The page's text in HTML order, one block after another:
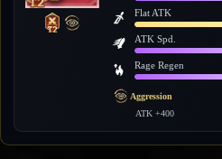
Flat ATK
ATK Spd.
Rage Regen
Aggression
ATK +400